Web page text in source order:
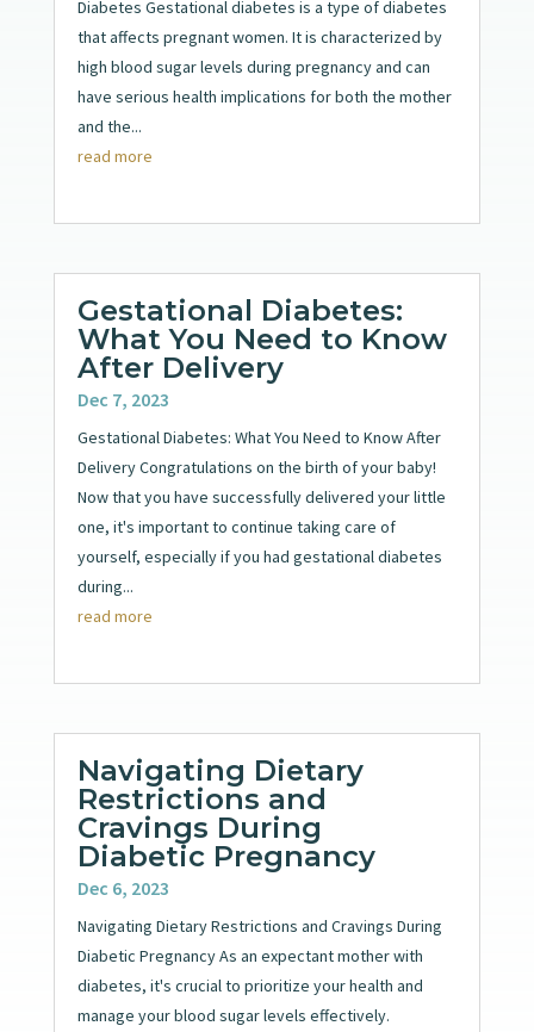
Diabetes Gestational diabetes is a type of diabetes
that affects pregnant women. It is characterized by
high blood sugar levels during pregnancy and can
have serious health implications for both the mother
and the...
read more
Gestational Diabetes:
What You Need to Know
After Delivery
Dec 7, 2023
Gestational Diabetes: What You Need to Know After
Delivery Congratulations on the birth of your baby!
Now that you have successfully delivered your little
one, it's important to continue taking care of
yourself, especially if you had gestational diabetes
during...
read more
Navigating Dietary
Restrictions and
Cravings During
Diabetic Pregnancy
Dec 6, 2023
Navigating Dietary Restrictions and Cravings During
Diabetic Pregnancy As an expectant mother with
diabetes, it's crucial to prioritize your health and
manage your blood sugar levels effectively.